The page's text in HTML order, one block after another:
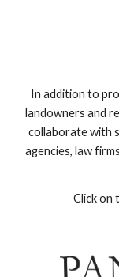
In addition to
landowners and
collaborate with
agencies, law
Click on